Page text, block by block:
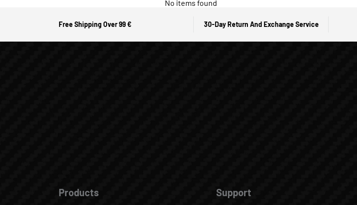
No items found
Free Shipping Over 99 € 30-Day Return And Exchange Service
Products Support